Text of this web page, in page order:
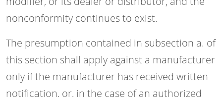
nonconformity continues to exist.
The presumption contained in subsection a. of
this section shall apply against a manufacturer
only if the manufacturer has received written
notification, or, in the case of an authorized